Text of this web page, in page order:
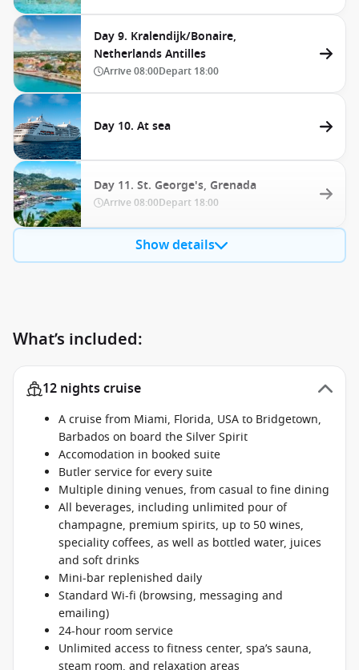
Day 9. Kralendijk/Bonaire,
Netherlands Antilles
Arrive08:00Depart 18:00
Day 10. At sea
Day 11. St. George's, Grenada
Arrive 08:00Depart 18:00
Show details
What’s included:
12 nights cruise
A cruise from Miami, Florida, USA to Bridgetown,
Barbados on board the Silver Spirit
Accomodation in booked suite
Butler service for every suite
Multiple dining venues, from casual to fine dining
All beverages, including unlimited pour of
champagne, premium spirits, up to 50 wines,
speciality coffees, as well as bottled water, juices
and soft drinks
Mini-bar replenished daily
Standard Wi-fi (browsing, messaging and
emailing)
24-hour room service
Unlimited access to fitness center, spa’s sauna,
steam room, and relaxation areas